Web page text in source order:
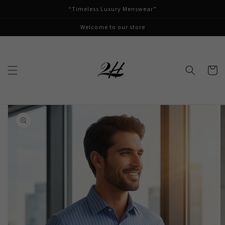
“Timeless Luxury Menswear”
Welcome to our store
Cart
Skip to
product
information